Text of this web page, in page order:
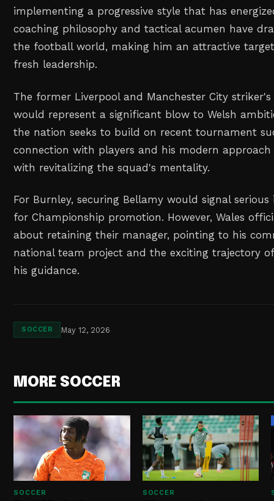
implementing a progressive style that has
coaching philosophy and tactical acumen have
the football world, making him an attractive
fresh leadership.
The former Liverpool and Manchester City
would represent a significant blow to Welsh
the nation seeks to build on recent tournament
connection with players and his modern approach
with revitalizing the squad's mentality.
For Burnley, securing Bellamy would signal
for Championship promotion. However, Wales
about retaining their manager, pointing to his
national team project and the exciting trajectory
his guidance.
SOCCER May 12, 2026
MORE SOCCER
SOCCER SOCCER